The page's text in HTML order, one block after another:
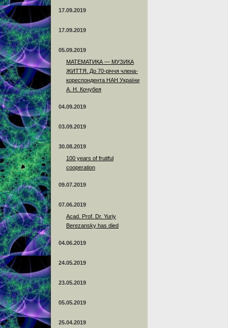
17.09.2019
17.09.2019
05.09.2019
МАТЕМАТИКА — МУЗИКА
ЖИТТЯ. До 70-річчя члена-
кореспондента НАН України
А. Н. Кочубея
04.09.2019
03.09.2019
30.08.2019
100 years of fruitful
cooperation
09.07.2019
07.06.2019
Acad. Prof. Dr. Yuriy
Berezansky has died
04.06.2019
24.05.2019
23.05.2019
05.05.2019
25.04.2019